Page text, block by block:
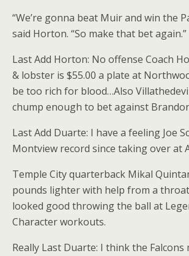
“We’re gonna beat Muir and win the
said Horton. “So make that bet again.”
Last Add Horton: No offense Coach
& lobster is $55.00 a plate at
be too rich for blood…Also
chump enough to bet against
Last Add Duarte: I have a feeling Joe
Montview record since taking over at
Temple City quarterback Mikal
pounds lighter with help from a
looked good throwing the ball at
Character workouts.
Really Last Duarte: I think the Falcons